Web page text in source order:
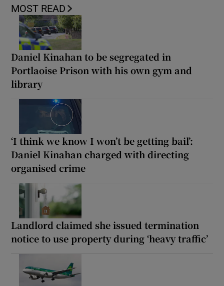
MOST READ
Daniel Kinahan to be segregated in
Portlaoise Prison with his own gym and
library
‘I think we know I won’t be getting bail’:
Daniel Kinahan charged with directing
organised crime
Landlord claimed she issued termination
notice to use property during ‘heavy traffic’